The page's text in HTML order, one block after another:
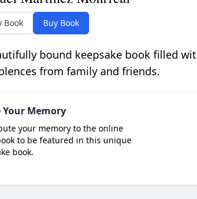
Book Buy Book
bound keepsake book filled
from family and friends.
Your Memory
your memory to the online
to be featured in this unique
book.